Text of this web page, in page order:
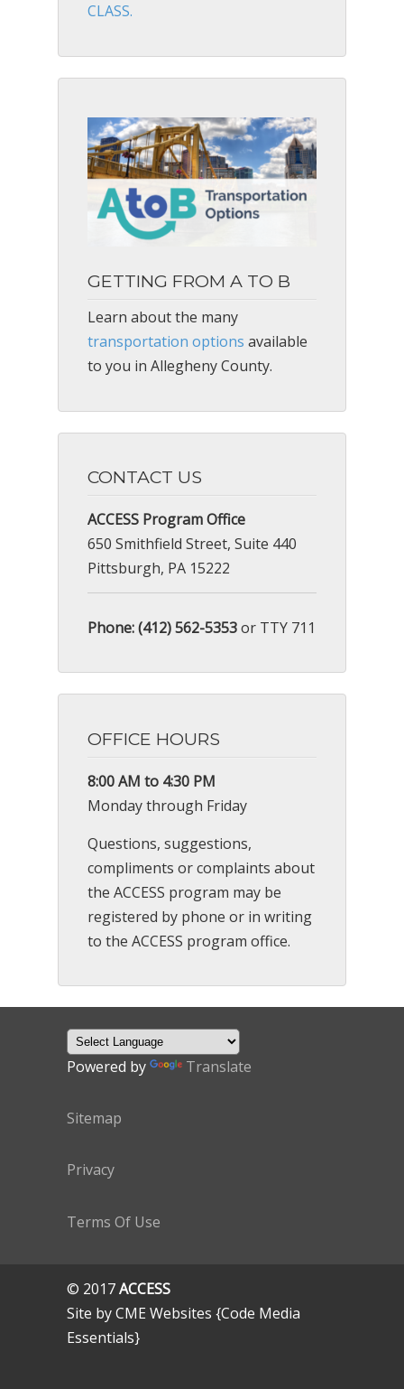
CLASS.
GETTING FROM A TO B
Learn about the many
transportation options available
to you in Allegheny County.
CONTACT US
ACCESS Program Office
650 Smithfield Street, Suite 440
Pittsburgh, PA 15222
Phone: (412) 562-5353or TTY 711
OFFICE HOURS
8:00 AM to 4:30 PM
Monday through Friday
Questions, suggestions,
compliments or complaints about
the ACCESS program may be
registered by phone or in writing
to the ACCESS program office.
Powered by Translate
Sitemap
Privacy
Terms Of Use
© 2017ACCESS
Site by CME Websites {Code Media
Essentials}